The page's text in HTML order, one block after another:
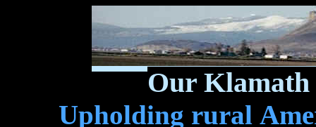
Our Klamath
Upholding rural